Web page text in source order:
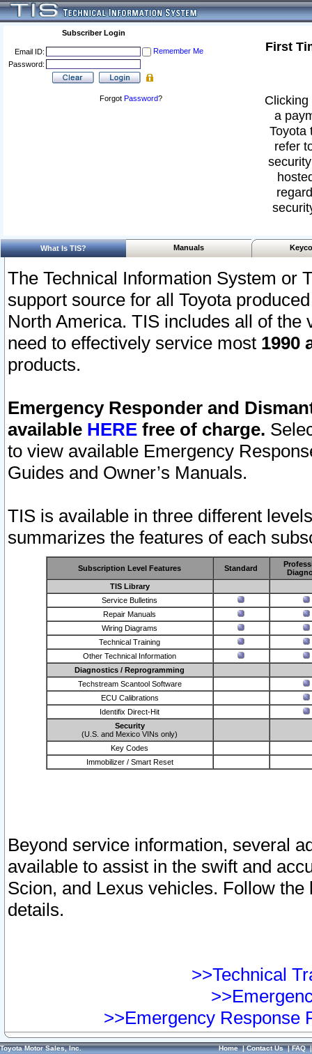
Subscriber Login
Email ID:
Remember Me
Password:
Forgot Password?
First
a
Toyota
refer
What Is TIS? Manuals
The Technical Information System or
support source for all Toyota
North America. TIS includes all of the
need to effectively service most 1990
products.
Emergency Responder and
available HERE free of charge.
to view available Emergency
Guides and Owner’s Manuals.
TIS is available in three different
summarizes the features of each
Subscription Level Features Standard
TIS Library
Service Bulletins
Repair Manuals
Wiring Diagrams
Technical Training
Other Technical Information
Diagnostics / Reprogramming
Techstream Scantool Software
ECU Calibrations
Identifix Direct-Hit
Security
(U.S. and Mexico VINs only)
Key Codes
Immobilizer / Smart Reset
Beyond service information, several
available to assist in the swift and
Scion, and Lexus vehicles. Follow
details.
>>Technical
>>Emergency Response
Toyota Motor Sales, Inc. Home|Contact Us|FAQ